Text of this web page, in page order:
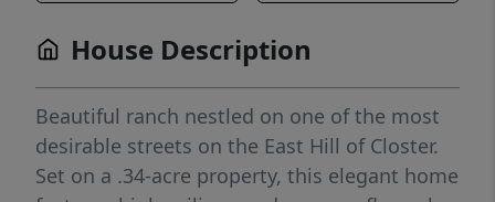
House Description
Beautiful ranch nestled on one of the most
desirable streets on the East Hill of Closter.
Set on a .34-acre property, this elegant home